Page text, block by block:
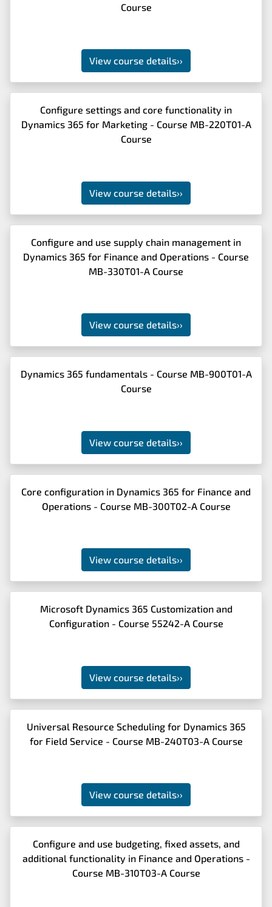
Course
View course details››
Configure settings and core functionality in
Dynamics 365 for Marketing - Course MB-220T01-A
Course
View course details››
Configure and use supply chain management in
Dynamics 365 for Finance and Operations - Course
MB-330T01-A Course
View course details››
Dynamics 365 fundamentals - Course MB-900T01-A
Course
View course details››
Core configuration in Dynamics 365 for Finance and
Operations - Course MB-300T02-A Course
View course details››
Microsoft Dynamics 365 Customization and
Configuration - Course 55242-A Course
View course details››
Universal Resource Scheduling for Dynamics 365
for Field Service - Course MB-240T03-A Course
View course details››
Configure and use budgeting, fixed assets, and
additional functionality in Finance and Operations -
Course MB-310T03-A Course